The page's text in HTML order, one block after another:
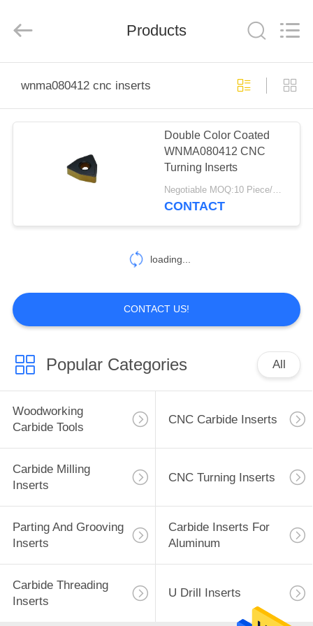
PRODUCTS
ABOUT
FACTORY
QUALITY
CONTROL
CONTACT
US
NEWS
REQUEST
QUOTE
SITEMAP
PRIVACY
Reserved.
Developed
Products
wnma080412 cnc inserts
Double Color Coated
WNMA080412 CNC
Turning Inserts
Negotiable MOQ:10 Piece/Pieces
CONTACT
loading...
CONTACT US!
Popular Categories All
Woodworking
Carbide Tools
CNC Carbide Inserts
Carbide Milling
Inserts
CNC Turning Inserts
Parting And Grooving
Inserts
Carbide Inserts For
Aluminum
Carbide Threading
Inserts
U Drill Inserts